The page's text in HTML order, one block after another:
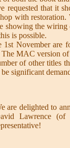
requested that it
with
showing the
is possible.
1st November are
MAC version
of other titles
significant
are delighted to
Lawrence